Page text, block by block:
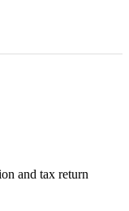
and tax return